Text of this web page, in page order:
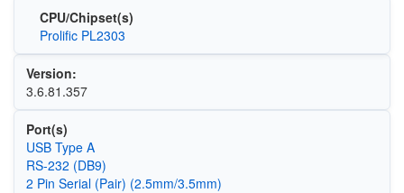
CPU/Chipset(s)
Prolific PL2303
Version:
3.6.81.357
Port(s)
USB Type A
RS-232 (DB9)
2 Pin Serial (Pair) (2.5mm/3.5mm)